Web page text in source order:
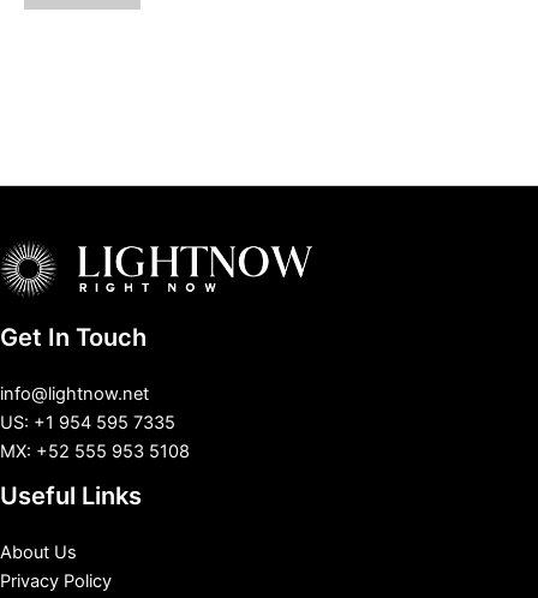
Get In Touch
info@lightnow.net
US: +1 954 595 7335
MX: +52 555 953 5108
Useful Links
About Us
Privacy Policy